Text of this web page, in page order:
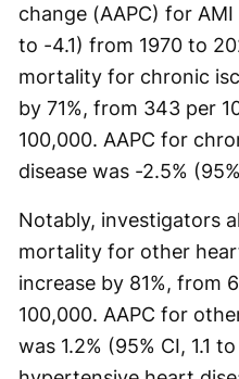
change (AAPC) for
to -4.1) from 1970 to
mortality for chronic
by 71%, from 343 per
100,000. AAPC for
disease was -2.5%
Notably, investigators
mortality for other
increase by 81%, from
100,000. AAPC for
was 1.2% (95% CI, 1.1